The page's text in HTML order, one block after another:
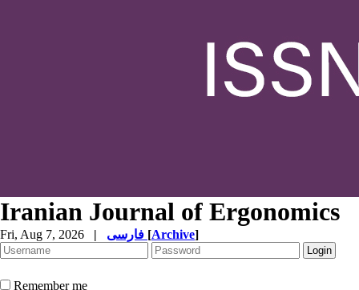
Iranian Journal of Ergonomics
Fri, Aug 7, 2026 | [Archive]
Remember me